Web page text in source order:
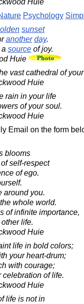
Huie
Psychology
sunset
another day.
source of joy.
Huie
vast cathedral of
Huie
rain in your life
of your soul.
Huie
Email on the form
blooms
self-respect
of ego.
around you.
whole world.
of infinite importance,
life.
Huie
life in bold colors;
your heart-drum;
with courage;
celebration of life.
Huie
life is not in